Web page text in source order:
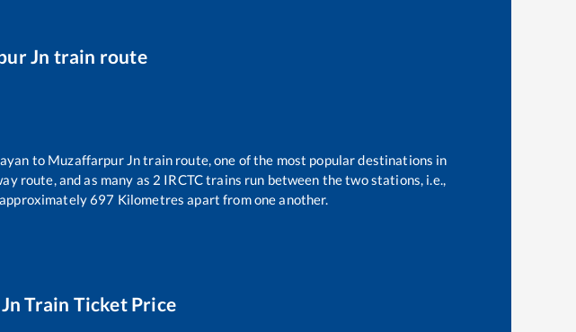
Jn train route
to Muzaffarpur Jntrain route, one of the most popular destinations in
route, and as many as 2 IRCTC trains run between the two stations, i.e.,
697 Kilometres apart from one another.
Train Ticket Price